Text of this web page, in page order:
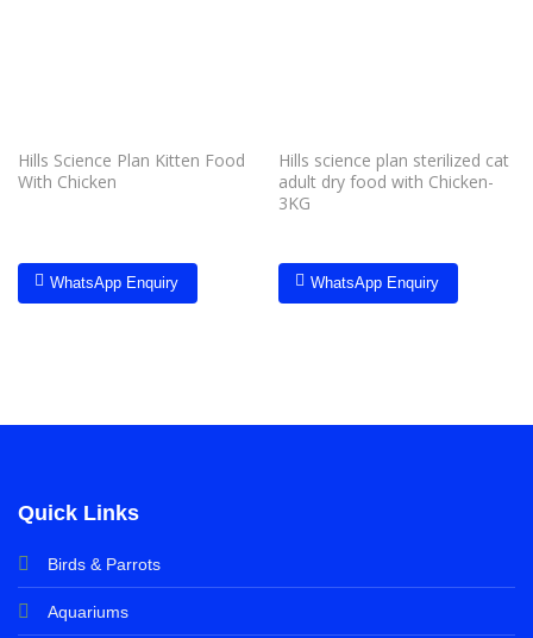
Hills Science Plan Kitten Food
With Chicken
WhatsApp Enquiry
Hills science plan sterilized cat
adult dry food with Chicken-
3KG
WhatsApp Enquiry
Quick Links
Birds & Parrots
Aquariums